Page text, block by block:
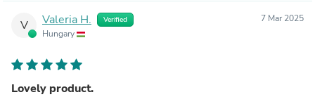
V Valeria H. Verified
Hungary
7 Mar 2025
Lovely product.